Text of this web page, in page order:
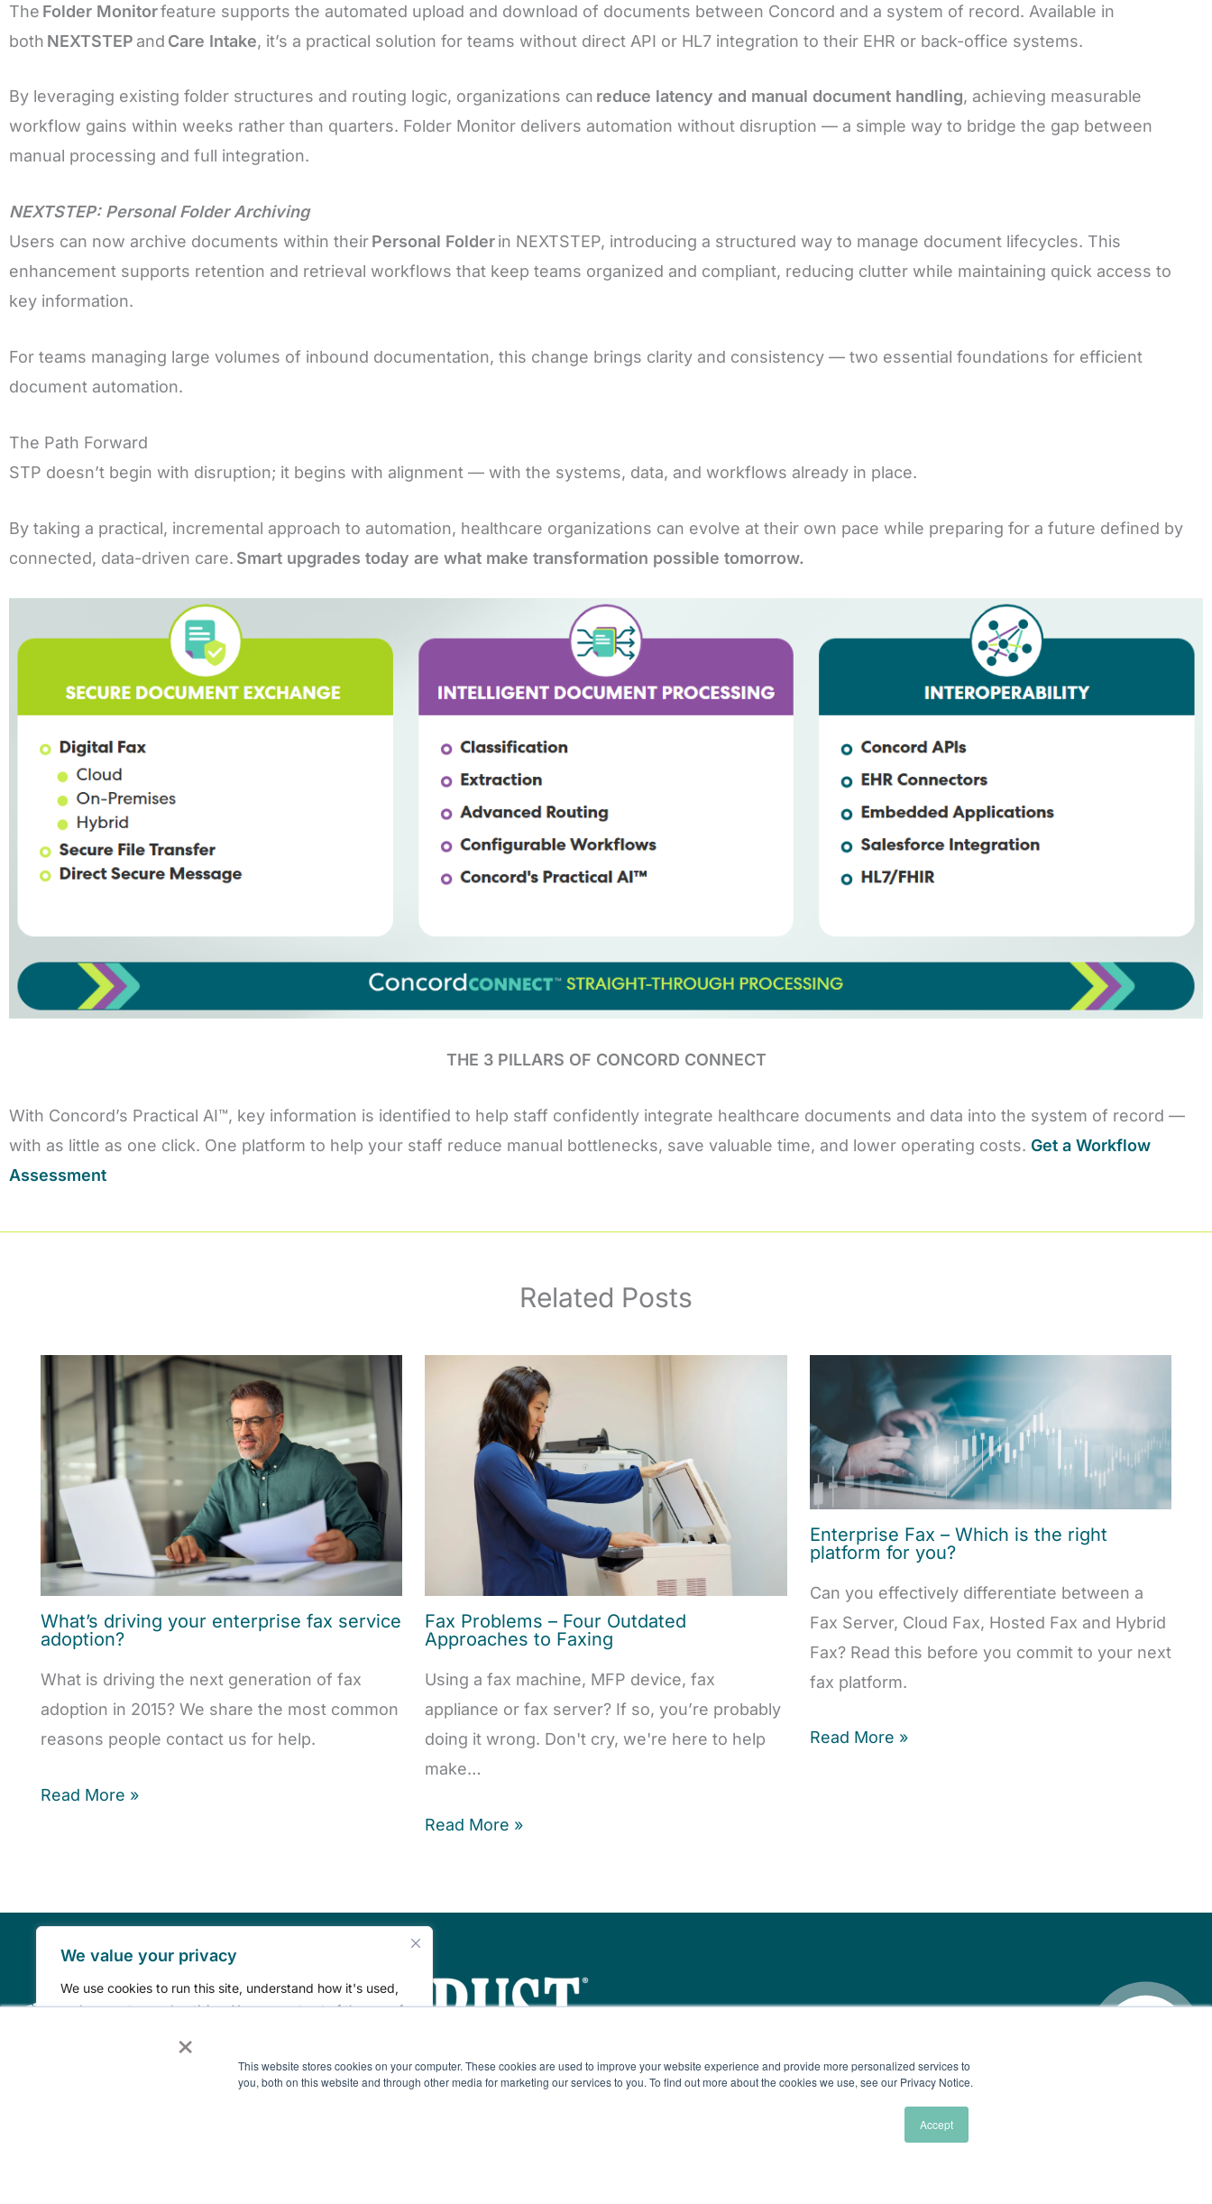
×
This website stores cookies on your computer. These cookies are used to improve your website experience and provide more personalized services to
you, both on this website and through other media ​for marketing our services to you. To find out more about the cookies we use, see our Privacy Notice.
Accept
We value your privacy
We use cookies to run this site, understand how it's used,
and support our advertising. You can opt out of the use of
“Do Not Sell or Share My Personal Information” link.
Do Not Sell or Share My Personal Information
The Folder Monitorfeature supports the automated upload and download of documents between Concord and a system of record. Available in
both NEXTSTEP and Care Intake, it’s a practical solution for teams without direct API or HL7 integration to their EHR or back-office systems.
By leveraging existing folder structures and routing logic, organizations can reduce latency and manual document handling, achieving measurable
workflow gains within weeks rather than quarters. Folder Monitor delivers automation without disruption — a simple way to bridge the gap between
manual processing and full integration.
NEXTSTEP: Personal Folder Archiving
Users can now archive documents within theirPersonal Folderin NEXTSTEP, introducing a structured way to manage document lifecycles. This
enhancement supports retention and retrieval workflows that keep teams organized and compliant, reducing clutter while maintaining quick access to
key information.
For teams managing large volumes of inbound documentation, this change brings clarity and consistency — two essential foundations for efficient
document automation.
The Path Forward
STP doesn’t begin with disruption; it begins with alignment — with the systems, data, and workflows already in place.
By taking a practical, incremental approach to automation, healthcare organizations can evolve at their own pace while preparing for a future defined by
connected, data-driven care. Smart upgrades today are what make transformation possible tomorrow.
THE 3 PILLARS OF CONCORD CONNECT
With Concord’s Practical AI™, key information is identified to help staff confidently integrate healthcare documents and data into the system of record —
with as little as one click. One platform to help your staff reduce manual bottlenecks, save valuable time, and lower operating costs. Get a Workflow
Assessment
Related Posts
What’s driving your enterprise fax service
adoption?
What is driving the next generation of fax
adoption in 2015? We share the most common
reasons people contact us for help.
Read More »
Fax Problems – Four Outdated
Approaches to Faxing
Using a fax machine, MFP device, fax
appliance or fax server? If so, you’re probably
doing it wrong. Don't cry, we're here to help
make…
Read More »
Enterprise Fax – Which is the right
platform for you?
Can you effectively differentiate between a
Fax Server, Cloud Fax, Hosted Fax and Hybrid
Fax? Read this before you commit to your next
fax platform.
Read More »